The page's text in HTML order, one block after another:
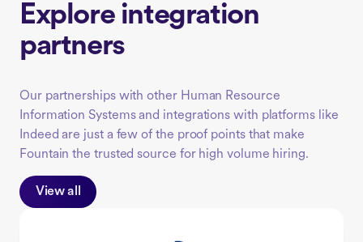
Explore integration
partners
Our partnerships with other Human Resource
Information Systems and integrations with platforms like
Indeed are just a few of the proof points that make
Fountain the trusted source for high volume hiring.
View all